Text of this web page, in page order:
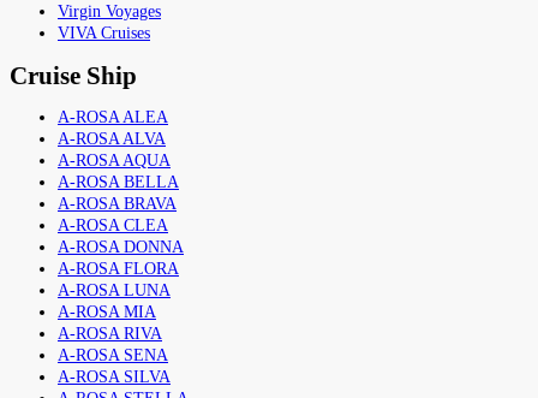
Virgin Voyages
VIVA Cruises
Cruise Ship
A-ROSA ALEA
A-ROSA ALVA
A-ROSA AQUA
A-ROSA BELLA
A-ROSA BRAVA
A-ROSA CLEA
A-ROSA DONNA
A-ROSA FLORA
A-ROSA LUNA
A-ROSA MIA
A-ROSA RIVA
A-ROSA SENA
A-ROSA SILVA